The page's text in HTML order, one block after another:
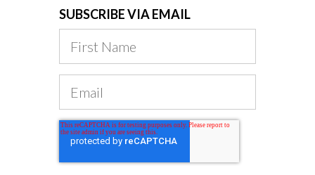
SUBSCRIBE VIA EMAIL